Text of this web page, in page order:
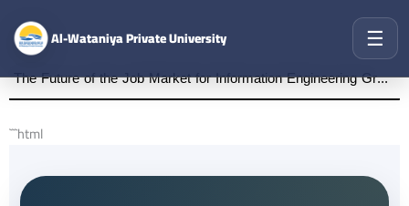
Al-Wataniya Private University ☰
The Future of the Job Market for Information Engineering Graduates A distinguished academic day organized by the Faculty of Engineering at Al-Wataniya Private University
```html